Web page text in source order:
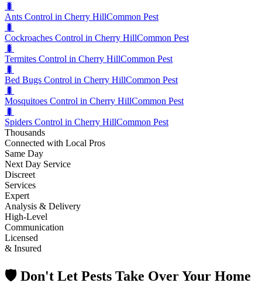
🐛
Ants Control in Cherry HillCommon Pest
🐛
Cockroaches Control in Cherry HillCommon Pest
🐛
Termites Control in Cherry HillCommon Pest
🐛
Bed Bugs Control in Cherry HillCommon Pest
🐛
Mosquitoes Control in Cherry HillCommon Pest
🐛
Spiders Control in Cherry HillCommon Pest
Thousands
Connected with Local Pros
Same Day
Next Day Service
Discreet
Services
Expert
Analysis & Delivery
High-Level
Communication
Licensed
& Insured
🛡️ Don't Let Pests Take Over Your Home